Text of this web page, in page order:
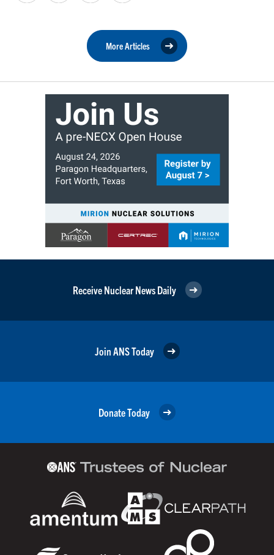
More Articles
Receive Nuclear News Daily
Join ANS Today
Donate Today